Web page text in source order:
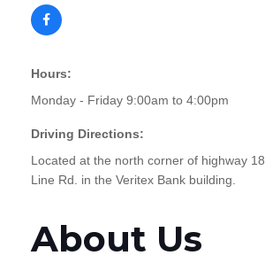
Hours:
Monday - Friday 9:00am to 4:00pm
Driving Directions:
Located at the north corner of highway
Line Rd. in the Veritex Bank building.
About Us